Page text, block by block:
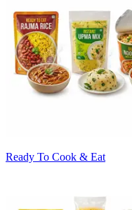
Ready To Cook & Eat